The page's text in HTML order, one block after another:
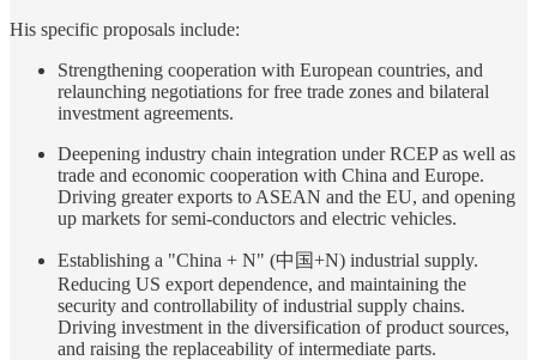
His specific proposals include:
Strengthening cooperation with European countries, and
relaunching negotiations for free trade zones and bilateral
investment agreements.
Deepening industry chain integration under RCEP as well as
trade and economic cooperation with China and Europe.
Driving greater exports to ASEAN and the EU, and opening
up markets for semi-conductors and electric vehicles.
Establishing a "China + N" (中国+N) industrial supply.
Reducing US export dependence, and maintaining the
security and controllability of industrial supply chains.
Driving investment in the diversification of product sources,
and raising the replaceability of intermediate parts.